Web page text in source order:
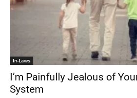
In-Laws
I’m Painfully Jealous of
System